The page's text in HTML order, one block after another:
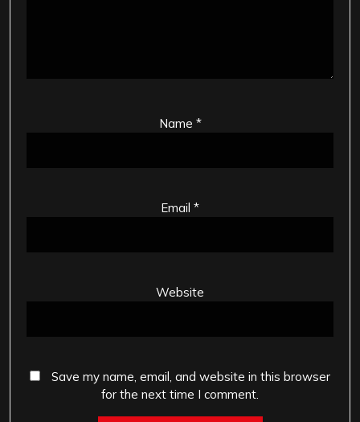
Name *
Email *
Website
Save my name, email, and website in this browser
for the next time I comment.